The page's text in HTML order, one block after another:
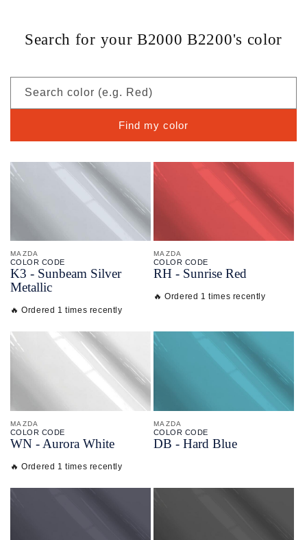
Search for your B2000 B2200's color
Search color (e.g. Red)
Find my color
MAZDA
COLOR CODE
K3 - Sunbeam Silver
Metallic
🔥 Ordered 1 times recently
MAZDA
COLOR CODE
RH - Sunrise Red
🔥 Ordered 1 times recently
MAZDA
COLOR CODE
WN - Aurora White
🔥 Ordered 1 times recently
MAZDA
COLOR CODE
DB - Hard Blue